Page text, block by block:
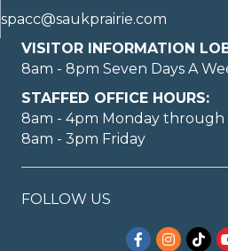
spacc@saukprairie.com
VISITOR INFORMATION
8am - 8pm Seven Days A
STAFFED OFFICE HOURS:
8am - 4pm Monday through
8am - 3pm Friday
FOLLOW US
Facebook
Instagram